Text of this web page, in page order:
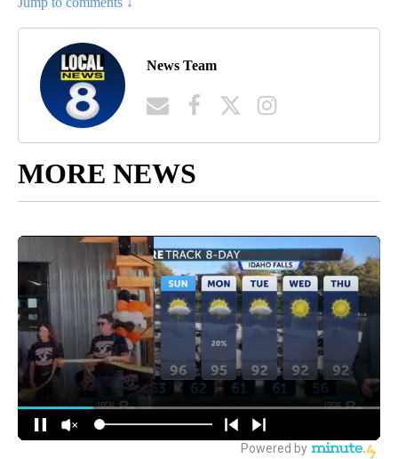
News Team
MORE NEWS